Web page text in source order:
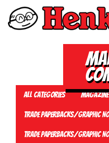
All Categories Magazine
Trade Paperbacks/Graphic
Trade Paperbacks/Graphic